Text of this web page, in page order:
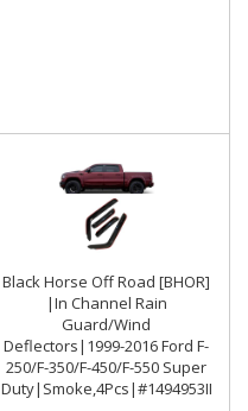
Black Horse Off Road [BHOR]
|In Channel Rain
Guard/Wind
Deflectors|1999-2016 Ford F-
250/F-350/F-450/F-550 Super
Duty|Smoke,4Pcs|#1494953IN